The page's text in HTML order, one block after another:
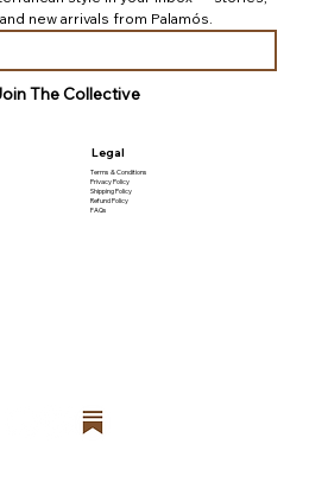
new arrivals from Palamós.
The Collective
Legal
Terms & Conditions
Privacy Policy
Shipping Policy
Refund Policy
FAQs